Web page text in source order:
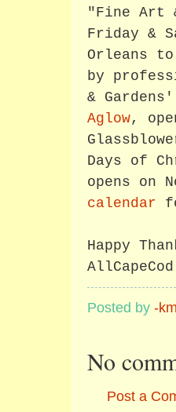
"Fine Art
Friday &
Orleans
by
&
Aglow,
Days of
opens on
calendar
Happy
Posted by -km
No
Post a